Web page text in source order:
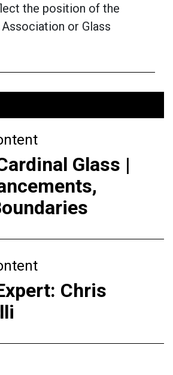
the position of the
or Glass
Glass |
Chris